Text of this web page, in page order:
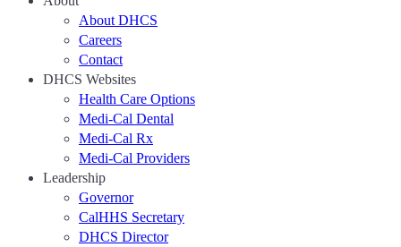
About DHCS
Careers
Contact
DHCS Websites
Health Care Options
Medi-Cal Dental
Medi-Cal Rx
Medi-Cal Providers
Leadership
Governor
CalHHS Secretary
DHCS Director